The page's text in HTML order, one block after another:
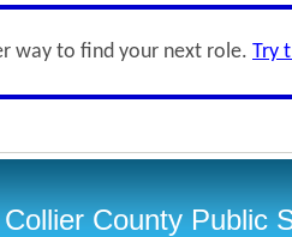
way to find your next role. Try
Collier County Public